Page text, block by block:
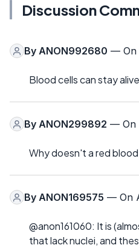
Discussion
By ANON992680 — On
Blood cells can stay
By ANON299892 — On
Why doesn't a red
By ANON169575 — On
@anon161060: It is
that lack nuclei, and